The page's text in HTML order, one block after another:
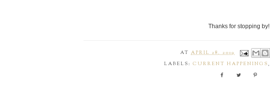
Thanks for stopping by!
AT APRIL 28, 2019
LABELS: CURRENT HAPPENINGS ,